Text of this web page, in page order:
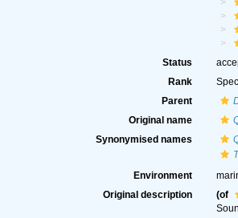
Status
Rank
Parent
Original name
Synonymised names
Environment
Original description
(of